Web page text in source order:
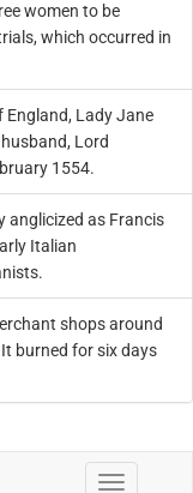
women to be
which occurred in
England, Lady Jane
Lord
1554.
anglicized as Francis
Italian
shops around
burned for six days